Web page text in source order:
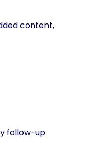
content,
follow-up